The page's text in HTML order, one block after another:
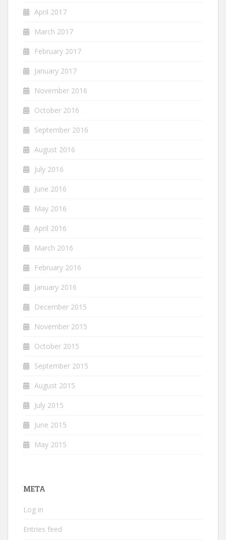
April 2017
March 2017
February 2017
January 2017
November 2016
October 2016
September 2016
August 2016
July 2016
June 2016
May 2016
April 2016
March 2016
February 2016
January 2016
December 2015
November 2015
October 2015
September 2015
August 2015
July 2015
June 2015
May 2015
META
Log in
Entries feed